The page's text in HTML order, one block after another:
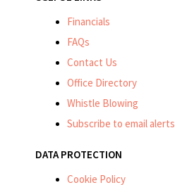
Financials
FAQs
Contact Us
Office Directory
Whistle Blowing
Subscribe to email alerts
DATA PROTECTION
Cookie Policy